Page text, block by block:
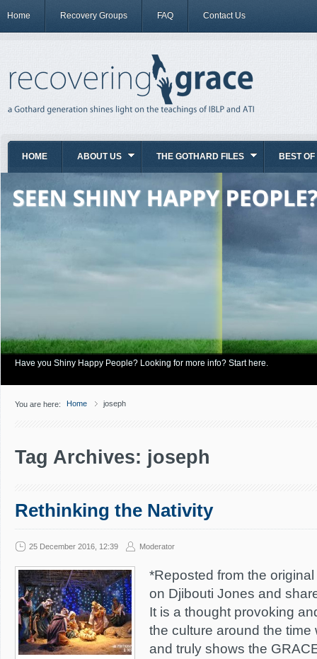
Home Recovery Groups FAQ Contact Us
HOME ABOUT US THE GOTHARD FILES BEST OF
Have you Shiny Happy People? Looking for more info? Start here.
You are here: Home joseph
Tag Archives: joseph
Rethinking the Nativity
25 December 2016, 12:39 Moderator
*Reposted from the
on Djibouti Jones and
It is a thought provoking
the culture around the
and truly shows the